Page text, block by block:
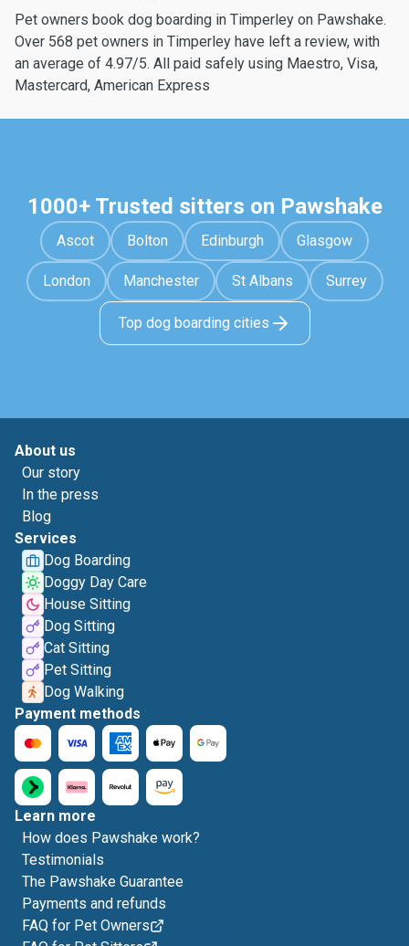
Pet owners book dog boarding in Timperley on Pawshake.
Over 568 pet owners in Timperley have left a review, with
an average of 4.97/5. All paid safely using Maestro, Visa,
Mastercard, American Express
1000+ Trusted sitters on Pawshake
Ascot Bolton Edinburgh Glasgow
London Manchester St Albans Surrey
Top dog boarding cities
About us
Our story
In the press
Blog
Services
Dog Boarding
Doggy Day Care
House Sitting
Dog Sitting
Cat Sitting
Pet Sitting
Dog Walking
Payment methods
Learn more
How does Pawshake work?
Testimonials
The Pawshake Guarantee
Payments and refunds
FAQ for Pet Owners